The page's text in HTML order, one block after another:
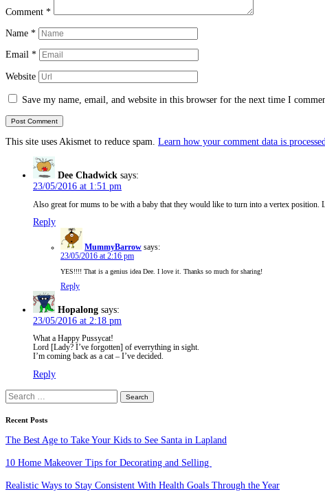
Comment *
Name *
Email *
Website
Save my name, email, and website in this browser for the next time I
This site uses Akismet to reduce spam. Learn how your comment data is processed.
Dee Chadwick says:
23/05/2016 at 1:51 pm
Also great for mums to be with a baby that they would like to turn into a vertex
Reply
MummyBarrow says:
23/05/2016 at 2:16 pm
YES!!!! That is a genius idea Dee. I love it. Thanks so much for sharing!
Reply
Hopalong says:
23/05/2016 at 2:18 pm
What a Happy Pussycat!
Lord [Lady? I’ve forgotten] of everrything in sight.
I’m coming back as a cat – I’ve decided.
Reply
Search
for:
Recent Posts
The Best Age to Take Your Kids to See Santa in Lapland
10 Home Makeover Tips for Decorating and Selling
Realistic Ways to Stay Consistent With Health Goals Through the Year